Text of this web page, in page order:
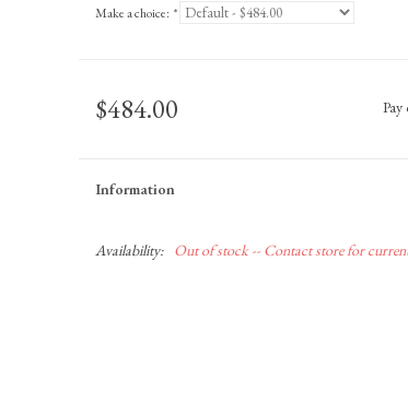
Make a choice: *
$484.00
Information
Availability: Out of stock -- Contact store for